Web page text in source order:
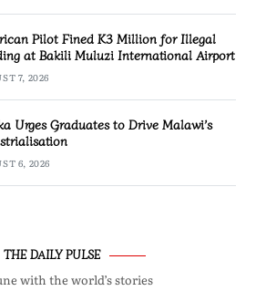
Pilot Fined K3 Million for Illegal
at Bakili Muluzi International Airport
7, 2026
Urges Graduates to Drive Malawi’s
6, 2026
THE DAILY PULSE
with the world’s stories